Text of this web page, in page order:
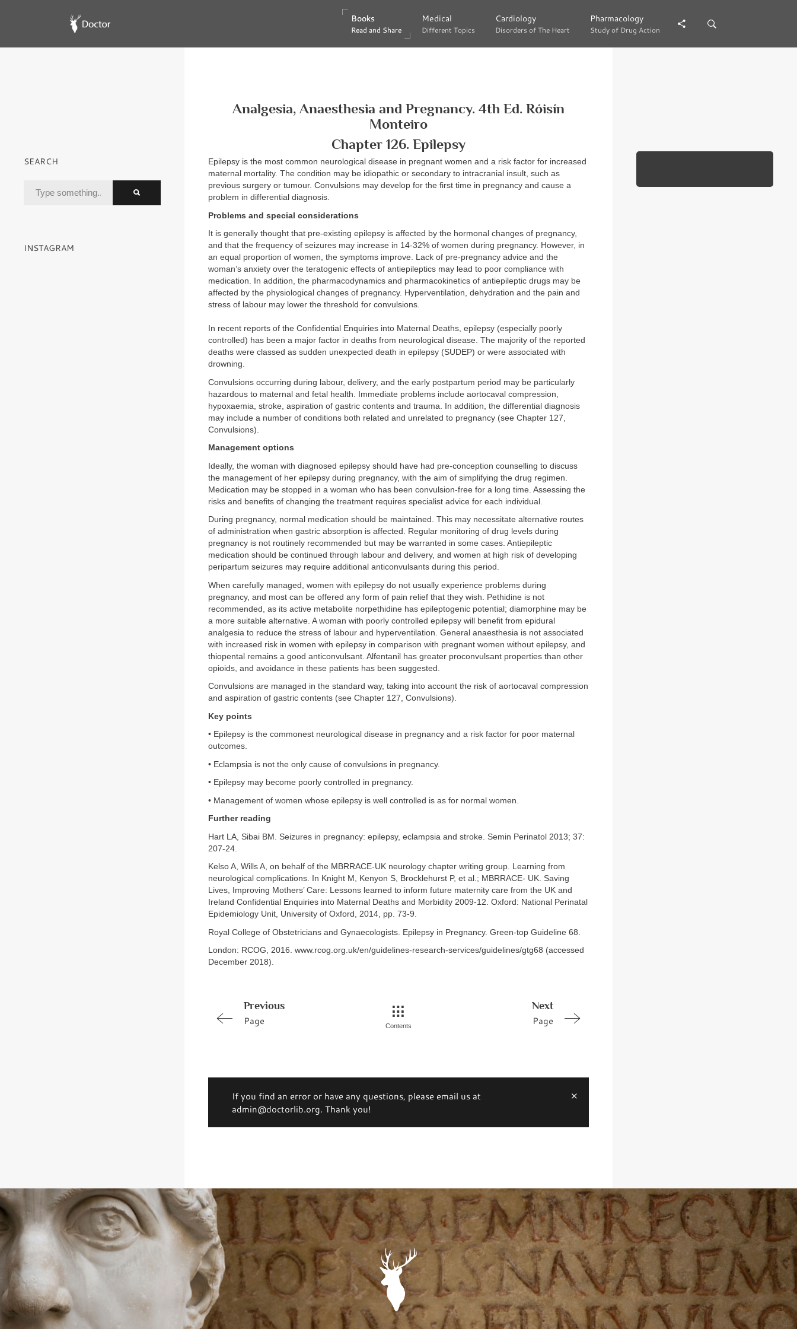
Books
Read and Share
Books
Read and Share
Medical
Different Topics
Medical
Different Topics
Cardiology
Disorders of The Heart
Cardiology
Disorders of The Heart
Pharmacology
Study of Drug Action
Pharmacology
Study of Drug Action
Analgesia, Anaesthesia and Pregnancy. 4th Ed. Róisín
Monteiro
Chapter 126. Epilepsy
Epilepsy is the most common neurological disease in pregnant women and a risk factor for increased
maternal mortality. The condition may be idiopathic or secondary to intracranial insult, such as
previous surgery or tumour. Convulsions may develop for the first time in pregnancy and cause a
problem in differential diagnosis.
Problems and special considerations
It is generally thought that pre-existing epilepsy is affected by the hormonal changes of pregnancy,
and that the frequency of seizures may increase in 14-32% of women during pregnancy. However, in
an equal proportion of women, the symptoms improve. Lack of pre-pregnancy advice and the
woman’s anxiety over the teratogenic effects of antiepileptics may lead to poor compliance with
medication. In addition, the pharmacodynamics and pharmacokinetics of antiepileptic drugs may be
affected by the physiological changes of pregnancy. Hyperventilation, dehydration and the pain and
stress of labour may lower the threshold for convulsions.
In recent reports of the Confidential Enquiries into Maternal Deaths, epilepsy (especially poorly
controlled) has been a major factor in deaths from neurological disease. The majority of the reported
deaths were classed as sudden unexpected death in epilepsy (SUDEP) or were associated with
drowning.
Convulsions occurring during labour, delivery, and the early postpartum period may be particularly
hazardous to maternal and fetal health. Immediate problems include aortocaval compression,
hypoxaemia, stroke, aspiration of gastric contents and trauma. In addition, the differential diagnosis
may include a number of conditions both related and unrelated to pregnancy (see Chapter 127,
Convulsions).
Management options
Ideally, the woman with diagnosed epilepsy should have had pre-conception counselling to discuss
the management of her epilepsy during pregnancy, with the aim of simplifying the drug regimen.
Medication may be stopped in a woman who has been convulsion-free for a long time. Assessing the
risks and benefits of changing the treatment requires specialist advice for each individual.
During pregnancy, normal medication should be maintained. This may necessitate alternative routes
of administration when gastric absorption is affected. Regular monitoring of drug levels during
pregnancy is not routinely recommended but may be warranted in some cases. Antiepileptic
medication should be continued through labour and delivery, and women at high risk of developing
peripartum seizures may require additional anticonvulsants during this period.
When carefully managed, women with epilepsy do not usually experience problems during
pregnancy, and most can be offered any form of pain relief that they wish. Pethidine is not
recommended, as its active metabolite norpethidine has epileptogenic potential; diamorphine may be
a more suitable alternative. A woman with poorly controlled epilepsy will benefit from epidural
analgesia to reduce the stress of labour and hyperventilation. General anaesthesia is not associated
with increased risk in women with epilepsy in comparison with pregnant women without epilepsy, and
thiopental remains a good anticonvulsant. Alfentanil has greater proconvulsant properties than other
opioids, and avoidance in these patients has been suggested.
Convulsions are managed in the standard way, taking into account the risk of aortocaval compression
and aspiration of gastric contents (see Chapter 127, Convulsions).
Key points
• Epilepsy is the commonest neurological disease in pregnancy and a risk factor for poor maternal
outcomes.
• Eclampsia is not the only cause of convulsions in pregnancy.
• Epilepsy may become poorly controlled in pregnancy.
• Management of women whose epilepsy is well controlled is as for normal women.
Further reading
Hart LA, Sibai BM. Seizures in pregnancy: epilepsy, eclampsia and stroke. Semin Perinatol 2013; 37:
207-24.
Kelso A, Wills A, on behalf of the MBRRACE-UK neurology chapter writing group. Learning from
neurological complications. In Knight M, Kenyon S, Brocklehurst P, et al.; MBRRACE- UK. Saving
Lives, Improving Mothers’ Care: Lessons learned to inform future maternity care from the UK and
Ireland Confidential Enquiries into Maternal Deaths and Morbidity 2009-12. Oxford: National Perinatal
Epidemiology Unit, University of Oxford, 2014, pp. 73-9.
Royal College of Obstetricians and Gynaecologists. Epilepsy in Pregnancy. Green-top Guideline 68.
London: RCOG, 2016. www.rcog.org.uk/en/guidelines-research-services/guidelines/gtg68 (accessed
December 2018).
Previous
Page
Next
Page
Contents
If you find an error or have any questions, please email us at
admin@doctorlib.org. Thank you!
SEARCH
INSTAGRAM